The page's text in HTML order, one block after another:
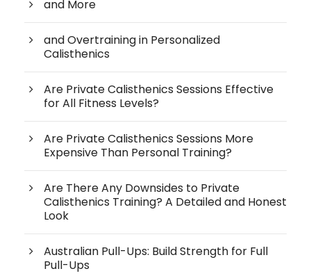
and More
and Overtraining in Personalized
Calisthenics
Are Private Calisthenics Sessions Effective
for All Fitness Levels?
Are Private Calisthenics Sessions More
Expensive Than Personal Training?
Are There Any Downsides to Private
Calisthenics Training? A Detailed and Honest
Look
Australian Pull-Ups: Build Strength for Full
Pull-Ups